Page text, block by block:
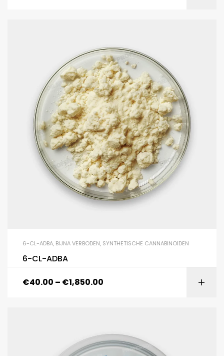
6-CL-ADBA, BIJNA VERBODEN, SYNTHETISCHE CANNABINOÏDEN
6-CL-ADBA
€40.00 – €1,850.00